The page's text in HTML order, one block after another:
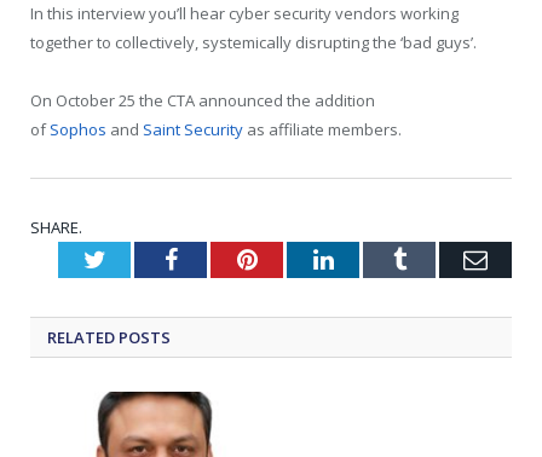
In this interview you’ll hear cyber security vendors working
together to collectively, systemically disrupting the ‘bad guys’.
On October 25 the CTA announced the addition
ofSophos and Saint Security as affiliate members.
SHARE.
TwitterFacebookPinterestLinkedInTumblr
RELATED POSTS